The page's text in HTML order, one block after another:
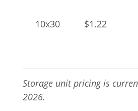
10x30 $1.22
Storage unit pricing is
2026.